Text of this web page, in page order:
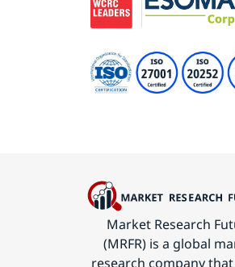
Market Research
(MRFR) is a global
research company